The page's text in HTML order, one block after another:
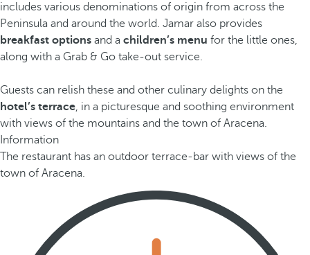
includes various denominations of origin from across the
Peninsula and around the world. Jamar also provides
breakfast options and a children’s menu for the little ones,
along with a Grab & Go take-out service.
Guests can relish these and other culinary delights on the
hotel’s terrace, in a picturesque and soothing environment
with views of the mountains and the town of Aracena.
Information
The restaurant has an outdoor terrace-bar with views of the
town of Aracena.